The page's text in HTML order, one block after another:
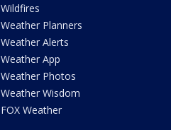
Wildfires
Weather Planners
Weather Alerts
Weather App
Weather Photos
Weather Wisdom
FOX Weather